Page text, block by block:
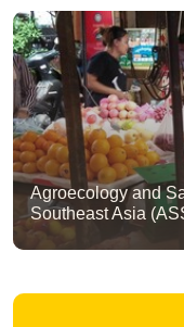
Agroecology and
Southeast Asia